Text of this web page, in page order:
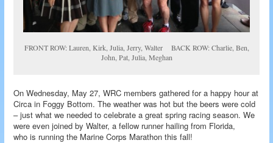
FRONT ROW: Lauren, Kirk, Julia, Jerry, Walter BACK ROW: Charlie, Ben,
John, Pat, Julia, Meghan
On Wednesday, May 27, WRC members gathered for a happy hour at
Circa in Foggy Bottom. The weather was hot but the beers were cold
– just what we needed to celebrate a great spring racing season. We
were even joined by Walter, a fellow runner hailing from Florida,
who is running the Marine Corps Marathon this fall!